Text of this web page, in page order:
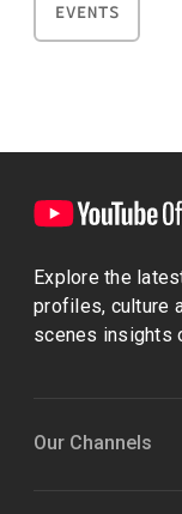
EVENTS
Explore the
profiles, culture
scenes insights
Our Channels